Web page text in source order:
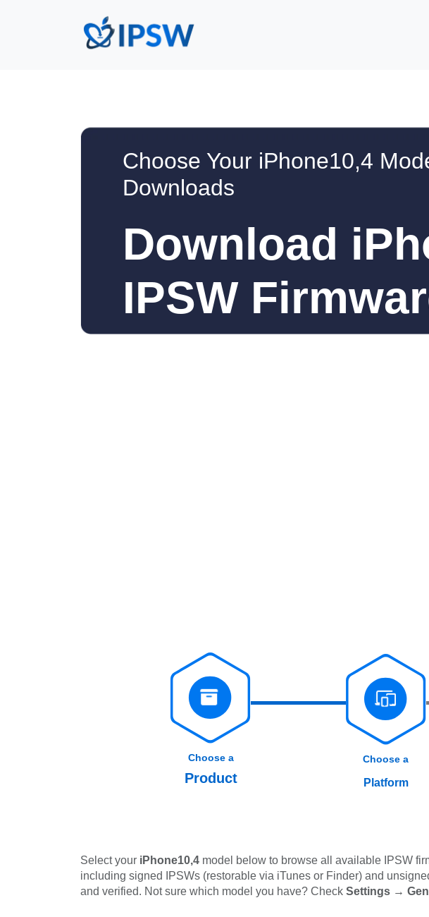
Choose Your iPhone10,4
Downloads
Download
IPSW
Choose a
Product
Choose a
Platform
Select your iPhone10,4 model below to browse all available IPSW
including signed IPSWs (restorable via iTunes or Finder) and
and verified. Not sure which model you have? Check Settings →